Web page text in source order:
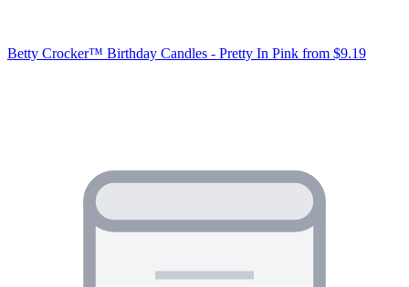
Betty Crocker™ Birthday Candles - Pretty In Pink from $9.19